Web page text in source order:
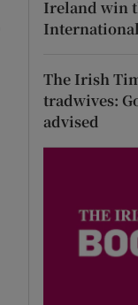
Ireland win
The Irish
tradwives:
advised